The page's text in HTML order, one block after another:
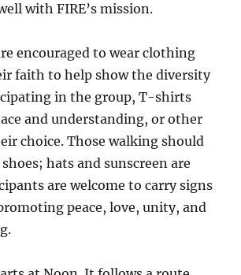
with FIRE’s mission.
encouraged to wear clothing
faith to help show the diversity
in the group, T-shirts
and understanding, or other
choice. Those walking should
hats and sunscreen are
are welcome to carry signs
peace, love, unity, and